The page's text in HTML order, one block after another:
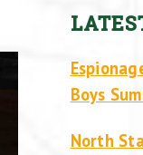
Boys
North